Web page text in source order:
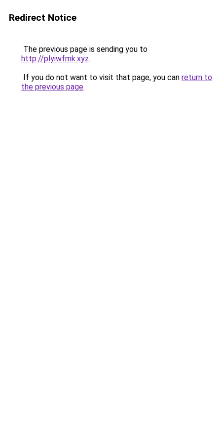
Redirect Notice
The previous page is sending you to
http://plyiwfmk.xyz.
If you do not want to visit that page, you can return to
the previous page.